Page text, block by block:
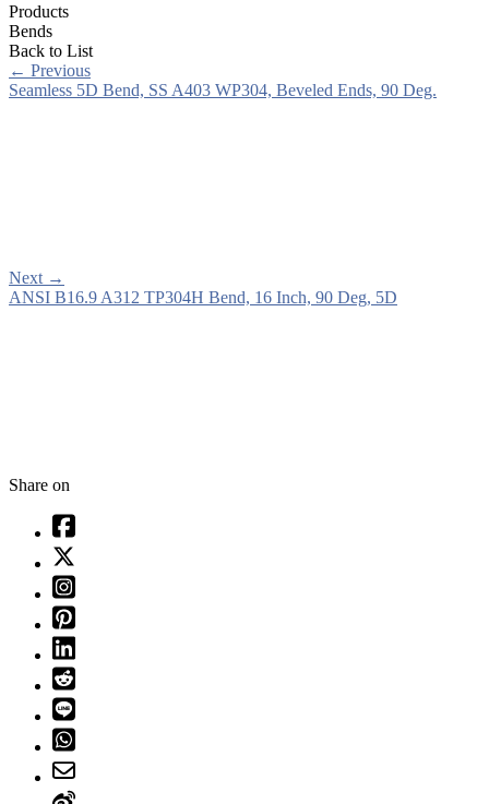
Products
Bends
Back to List
← Previous
Seamless 5D Bend, SS A403 WP304, Beveled Ends, 90 Deg.
Next →
ANSI B16.9 A312 TP304H Bend, 16 Inch, 90 Deg, 5D
Share on